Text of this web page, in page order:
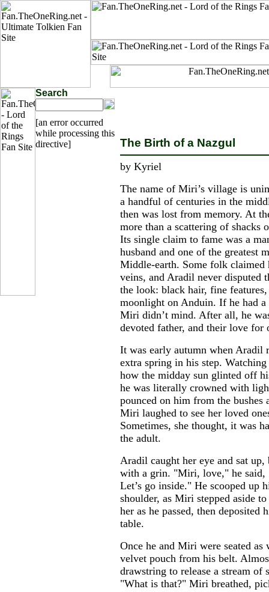
Search
[an error occurred
while processing this
directive]
The Birth of a Nazgul
by Kyriel
The name of Miri’s village is
a handful of centuries in the
then was lost from memory. At
more than a scattering of shacks
Its single claim to fame was a
husband and one of the greatest
Middle-earth. Some folk claimed
veins, and Aradil never disputed
the look: black hair, fine
moonlight on Anduin. If he had
Miri didn’t mind. After all, he
devoted father, and their love for
It was early autumn when Aradil
extra spring in his step.
how the midday sun glinted off
he was literally crowned with
pounced on him from the bushes
Miri laughed to see her loved
Sometimes, she thought, it was
the adult.
Aradil caught her eye and sat
with a grin. "Miri, love," he said,
Let’s go inside." He scooped up
shoulder, as Miri stepped aside
her as he passed, then deposited
table.
Once he and Miri were seated
velvet pouch from his belt.
drawstring to release a stream of
"What is that?" Miri breathed,